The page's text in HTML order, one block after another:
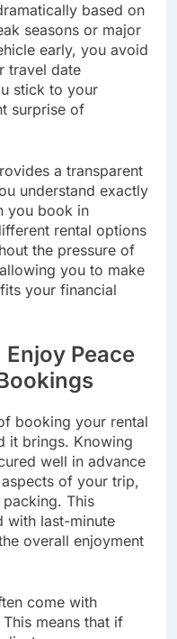
based on
seasons or major
early, you avoid
travel date
stick to your
surprise of
a transparent
understand exactly
you book in
rental options
the pressure of
you to make
your financial
Peace
booking your rental
it brings. Knowing
well in advance
of your trip,
This
with last-minute
overall enjoyment
come with
means that if